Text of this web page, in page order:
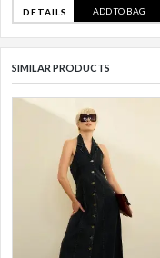
DETAILS ADD TO BAG
SIMILAR PRODUCTS